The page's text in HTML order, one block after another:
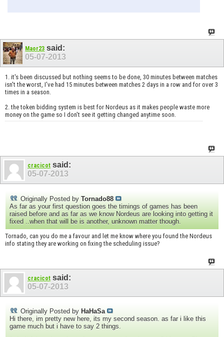
Maor23 said:
05-07-2013
1. it's been discussed but nothing seems to be done, 30 minutes between matches
isn't the worst, I've had 15 minutes between matches 2 days in a row and for over 3
times in a season.
2. the token bidding system is best for Nordeus as it makes people waste more
money on the game so I don't see it getting changed anytime soon.
cracicot said:
05-07-2013
Originally Posted by Tornado88
As far as your first question goes the timings of games has been
raised before and as far as we know Nordeus are looking into getting it
fixed ..when that will be is another, unknown matter though.
Tornado, can you do me a favour and let me know where you found the Nordeus
info stating they are working on fixing the scheduling issue?
cracicot said:
05-07-2013
Originally Posted by HaHaSa
Hi there, im pretty new here, its my second season. as far i like this
game much but i have to say 2 things.